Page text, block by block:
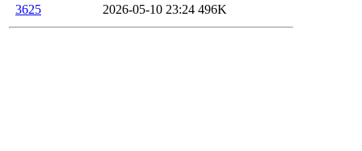
3625
2026-05-10 23:24 496K